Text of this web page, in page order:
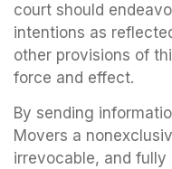
court should
intentions as
other provisions of
force and effect.
By sending
Movers a
irrevocable, and